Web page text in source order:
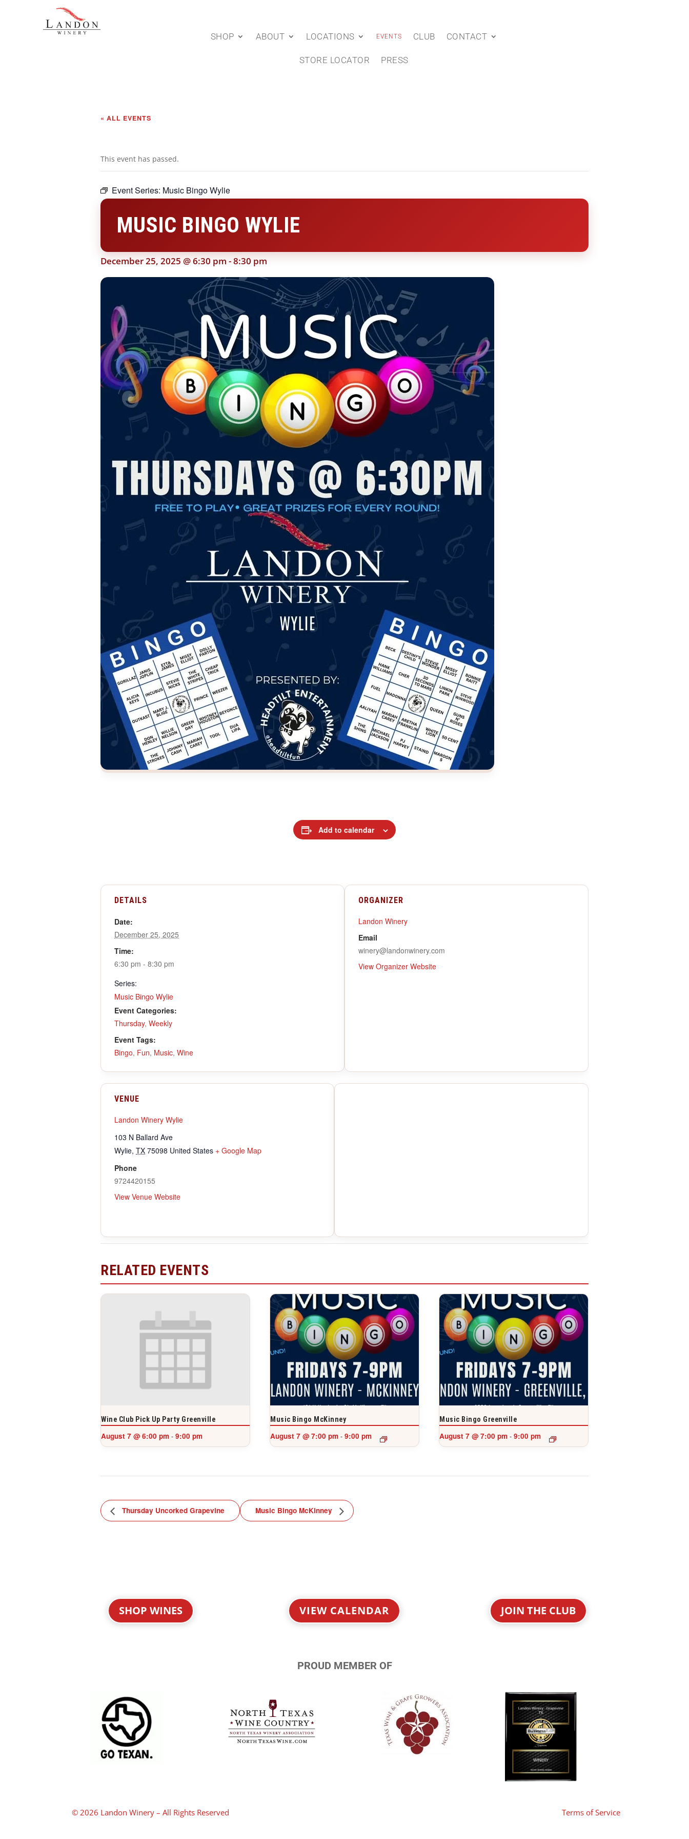
SHOP ABOUT LOCATIONS EVENTS CLUB CONTACT
STORE LOCATOR PRESS
« ALL EVENTS
This event has passed.
Event Series: Music Bingo Wylie
MUSIC BINGO WYLIE
December 25, 2025 @ 6:30 pm -8:30 pm
Add to calendar
DETAILS
Date:
December 25, 2025
Time:
6:30 pm - 8:30 pm
Series:
Music Bingo Wylie
Event Categories:
Thursday, Weekly
Event Tags:
Bingo, Fun, Music, Wine
ORGANIZER
Landon Winery
Email
winery@landonwinery.com
View Organizer Website
VENUE
Landon Winery Wylie
103 N Ballard Ave
Wylie, TX 75098 United States + Google Map
Phone
9724420155
View Venue Website
RELATED EVENTS
Wine Club Pick Up Party Greenville
August 7 @ 6:00 pm - 9:00 pm
Music Bingo McKinney
August 7 @ 7:00 pm - 9:00 pm
Music Bingo Greenville
August 7 @ 7:00 pm - 9:00 pm
Thursday Uncorked Grapevine Music Bingo McKinney
SHOP WINES VIEW CALENDAR JOIN THE CLUB
PROUD MEMBER OF
© 2026 Landon Winery – All Rights Reserved Terms of Service